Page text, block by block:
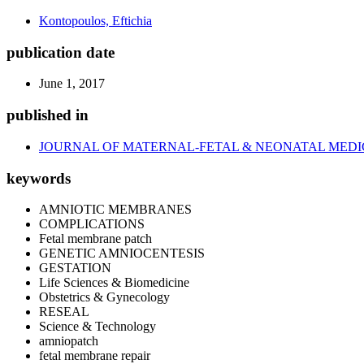
Kontopoulos, Eftichia
publication date
June 1, 2017
published in
JOURNAL OF MATERNAL-FETAL & NEONATAL
keywords
AMNIOTIC MEMBRANES
COMPLICATIONS
Fetal membrane patch
GENETIC AMNIOCENTESIS
GESTATION
Life Sciences & Biomedicine
Obstetrics & Gynecology
RESEAL
Science & Technology
amniopatch
fetal membrane repair